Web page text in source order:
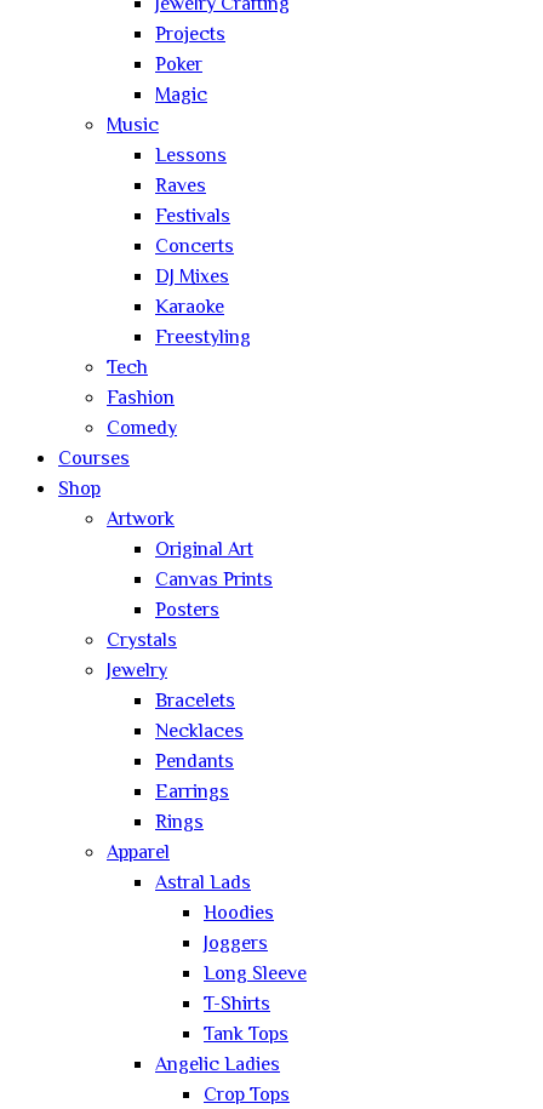
Projects
Poker
Magic
Music
Lessons
Raves
Festivals
Concerts
DJ Mixes
Karaoke
Freestyling
Tech
Fashion
Comedy
Courses
Shop
Artwork
Original Art
Canvas Prints
Posters
Crystals
Jewelry
Bracelets
Necklaces
Pendants
Earrings
Rings
Apparel
Astral Lads
Hoodies
Joggers
Long Sleeve
T-Shirts
Tank Tops
Angelic Ladies
Crop Tops